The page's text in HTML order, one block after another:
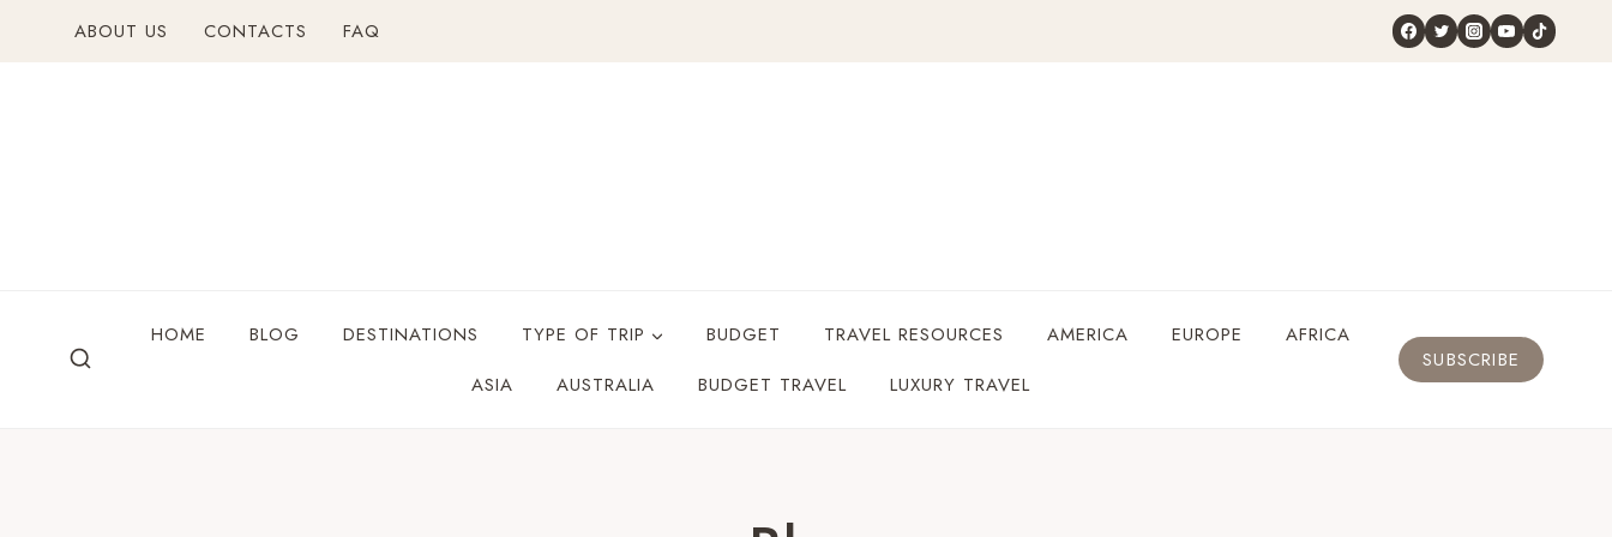
ABOUT US CONTACTS FAQ
HOME BLOG DESTINATIONS TYPE OF TRIP BUDGET TRAVEL RESOURCES AMERICA EUROPE
AFRICA
ASIA
AUSTRALIA BUDGET TRAVEL LUXURY TRAVEL
SUBSCRIBE